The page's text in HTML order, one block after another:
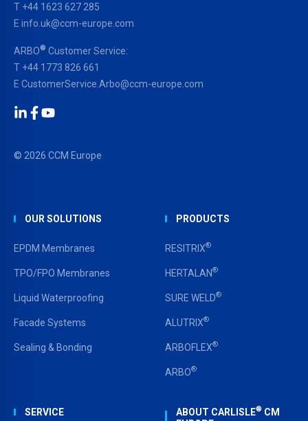
T +44 1623 627 285
E info.uk@ccm-europe.com
ARBO® Customer Service:
T +44 1773 826 661
E CustomerService.Arbo@ccm-europe.com
© 2026 CCM Europe
OUR SOLUTIONS
EPDM Membranes
TPO/FPO Membranes
Liquid Waterproofing
Facade Systems
Sealing & Bonding
PRODUCTS
RESITRIX®
HERTALAN®
SURE WELD®
ALUTRIX®
ARBOFLEX®
ARBO®
SERVICE ABOUT CARLISLE® CM